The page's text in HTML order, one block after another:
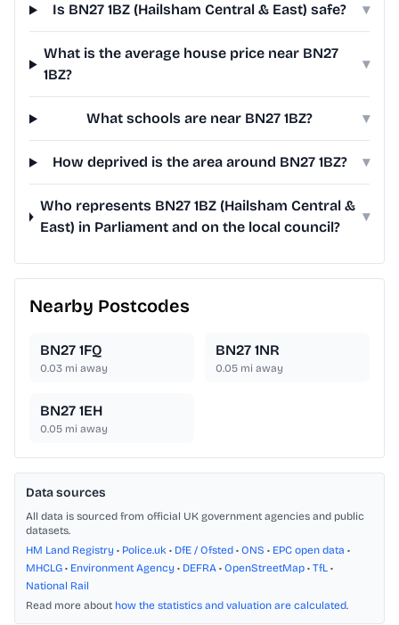
Is BN27 1BZ (Hailsham Central & East) safe? ▾
What is the average house price near BN27
1BZ?
▾
What schools are near BN27 1BZ? ▾
How deprived is the area around BN27 1BZ? ▾
Who represents BN27 1BZ (Hailsham Central &
East) in Parliament and on the local council?
▾
Nearby Postcodes
BN27 1FQ
0.03 mi away
BN27 1NR
0.05 mi away
BN27 1EH
0.05 mi away
Data sources
All data is sourced from official UK government agencies and public
datasets.
HM Land Registry • Police.uk • DfE / Ofsted • ONS • EPC open data •
MHCLG • Environment Agency • DEFRA • OpenStreetMap • TfL •
National Rail
Read more about how the statistics and valuation are calculated.